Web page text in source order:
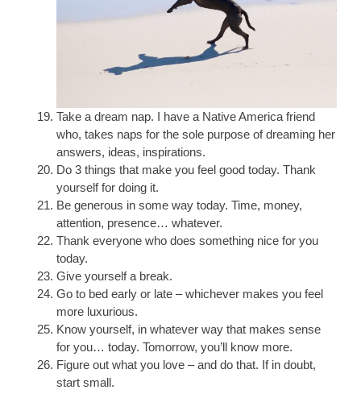
Take a dream nap. I have a Native America friend
who, takes naps for the sole purpose of dreaming her
answers, ideas, inspirations.
Do 3 things that make you feel good today. Thank
yourself for doing it.
Be generous in some way today. Time, money,
attention, presence… whatever.
Thank everyone who does something nice for you
today.
Give yourself a break.
Go to bed early or late – whichever makes you feel
more luxurious.
Know yourself, in whatever way that makes sense
for you… today. Tomorrow, you’ll know more.
Figure out what you love – and do that. If in doubt,
start small.